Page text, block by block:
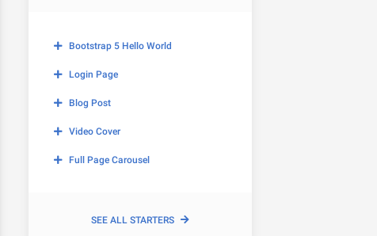
Bootstrap 5 Hello World
Login Page
Blog Post
Video Cover
Full Page Carousel
SEE ALL STARTERS